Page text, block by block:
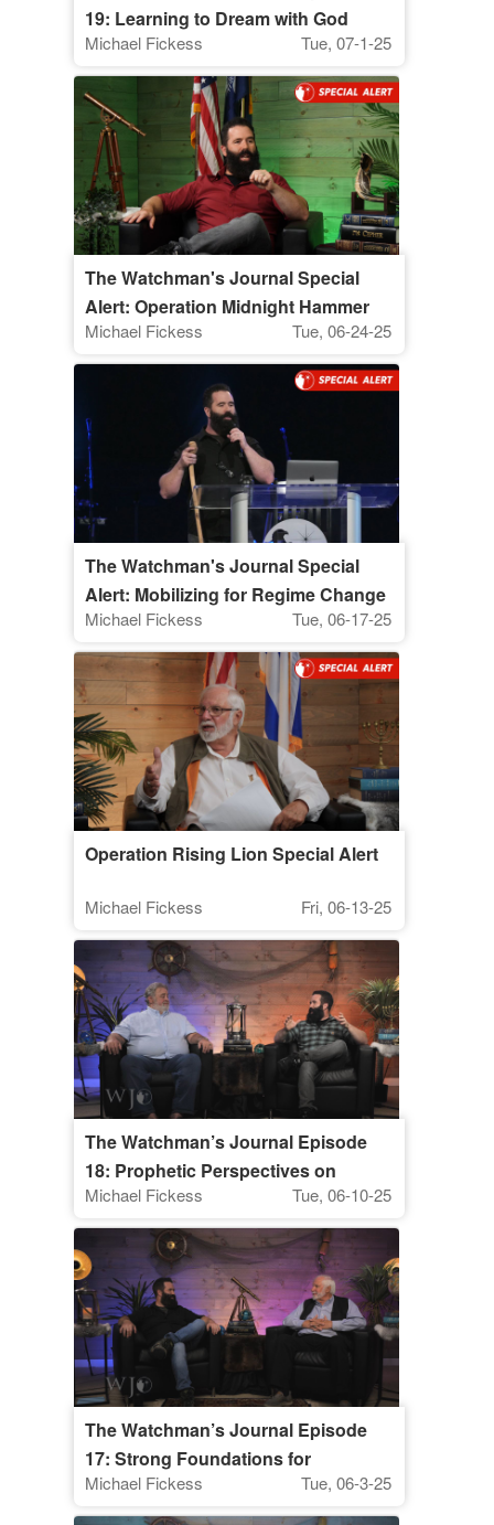
19: Learning to Dream with God
Michael Fickess Tue, 07-1-25
The Watchman's Journal Special
Alert: Operation Midnight Hammer
Michael Fickess Tue, 06-24-25
The Watchman's Journal Special
Alert: Mobilizing for Regime Change
in Iran
Michael Fickess Tue, 06-17-25
Operation Rising Lion Special Alert
Michael Fickess Fri, 06-13-25
The Watchman’s Journal Episode
18: Prophetic Perspectives on
Financial Issues, Part I
Michael Fickess Tue, 06-10-25
The Watchman’s Journal Episode
17: Strong Foundations for
Watchman Ministry
Michael Fickess Tue, 06-3-25